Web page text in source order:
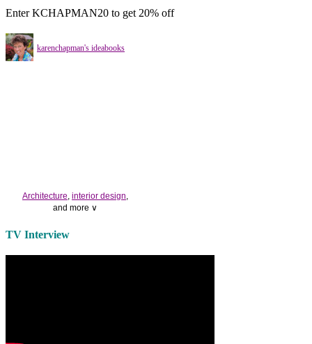
Enter KCHAPMAN20 to get 20% off
karenchapman's ideabooks
Architecture interior design
and more ∨
Use the help of top
bedside tablesand a newlamp
TV Interview